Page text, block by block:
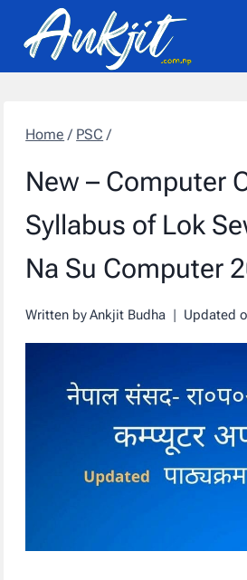
content
Home / PSC /
New – Computer
Syllabus of Lok
Na Su Computer
Written byAnkjit Budha Updated